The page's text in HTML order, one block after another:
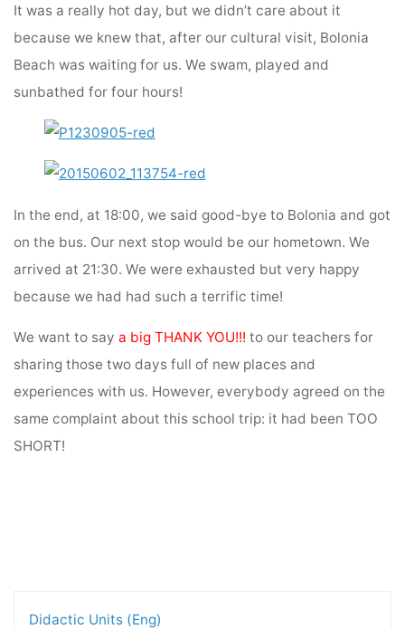
It was a really hot day, but we didn’t care about it
because we knew that, after our cultural visit, Bolonia
Beach was waiting for us. We swam, played and
sunbathed for four hours!
In the end, at 18:00, we said good-bye to Bolonia and got
on the bus. Our next stop would be our hometown. We
arrived at 21:30. We were exhausted but very happy
because we had had such a terrific time!
We want to saya big THANK YOU!!! to our teachers for
sharing those two days full of new places and
experiences with us. However, everybody agreed on the
same complaint about this school trip: it had been TOO
SHORT!
Didactic Units (Eng)